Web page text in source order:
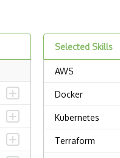
Selected Skills
AWS
Docker
Kubernetes
Terraform